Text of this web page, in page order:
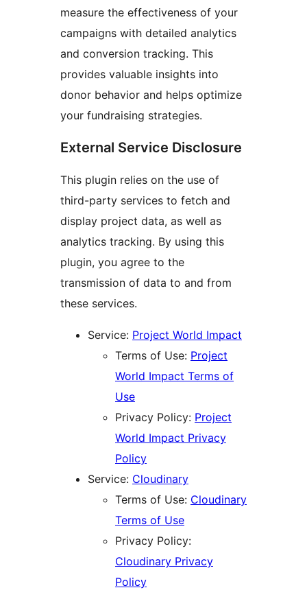
measure the effectiveness of your
campaigns with detailed analytics
and conversion tracking. This
provides valuable insights into
donor behavior and helps optimize
your fundraising strategies.
External Service Disclosure
This plugin relies on the use of
third-party services to fetch and
display project data, as well as
analytics tracking. By using this
plugin, you agree to the
transmission of data to and from
these services.
Service: Project World Impact
Terms of Use: Project
World Impact Terms of
Use
Privacy Policy: Project
World Impact Privacy
Policy
Service: Cloudinary
Terms of Use: Cloudinary
Terms of Use
Privacy Policy:
Cloudinary Privacy
Policy